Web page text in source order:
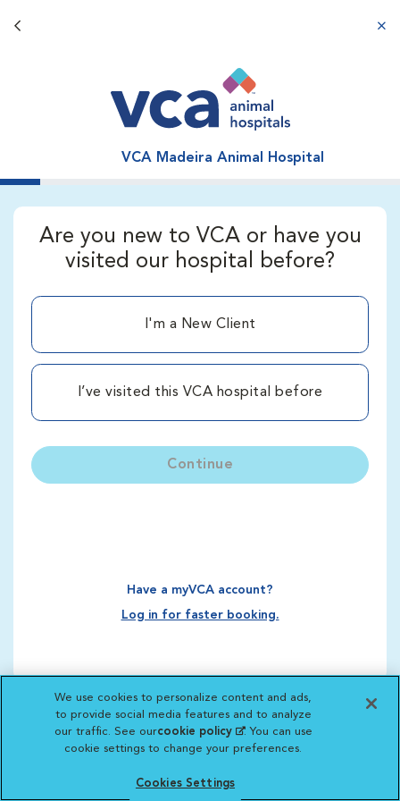
Back button
VCA Madeira Animal Hospital
Are you new to VCA or have you
visited our hospital before?
I'm a New Client
I’ve visited this VCA hospital before
Continue
Have a myVCA account?
Log in for faster booking.
We use cookies to personalize content and ads,
to provide social media features and to analyze
our traffic. See ourcookie policy(opens in a new
tab)
. You can use
cookie settings to change your preferences.
Cookies Settings